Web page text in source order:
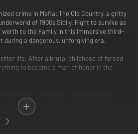
crime in Mafia: The Old Country, a gritty
of 1900s Sicily. Fight to survive as
worth to the Family in this immersive third-
during a dangerous, unforgiving era.
life. After a brutal childhood of forced
to become a man of honor in the
of this simple truth: